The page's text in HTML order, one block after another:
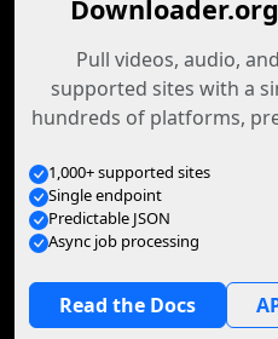
Pull videos, audio,
supported sites with a
hundreds of platforms,
1,000+ supported sites
Single endpoint
Predictable JSON
Async job processing
Read the Docs